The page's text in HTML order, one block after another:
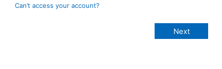
Can’t access your account?